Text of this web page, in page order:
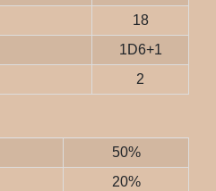
18
1D6+1
2
50%
20%